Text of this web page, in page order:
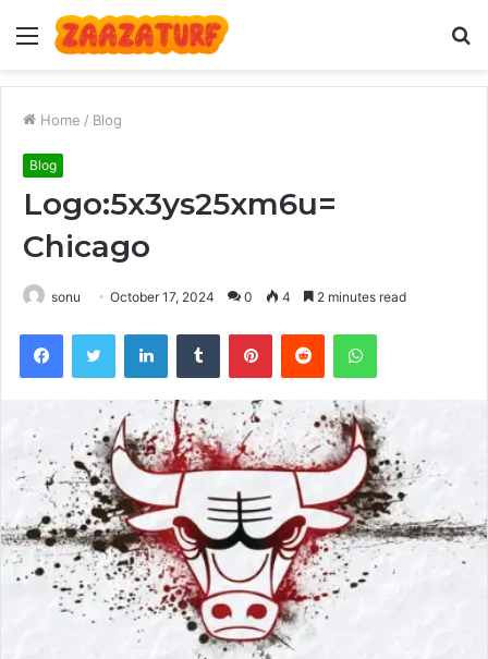
Menu
Home / Blog
Blog
Logo:5x3ys25xm6u=
Chicago
sonu October 17, 2024 0 4 2 minutes read
FacebookTwitter LinkedInTumblr PinterestReddit WhatsApp